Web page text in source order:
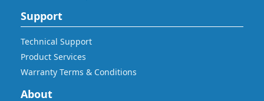
Support
Technical Support
Product Services
Warranty Terms & Conditions
About